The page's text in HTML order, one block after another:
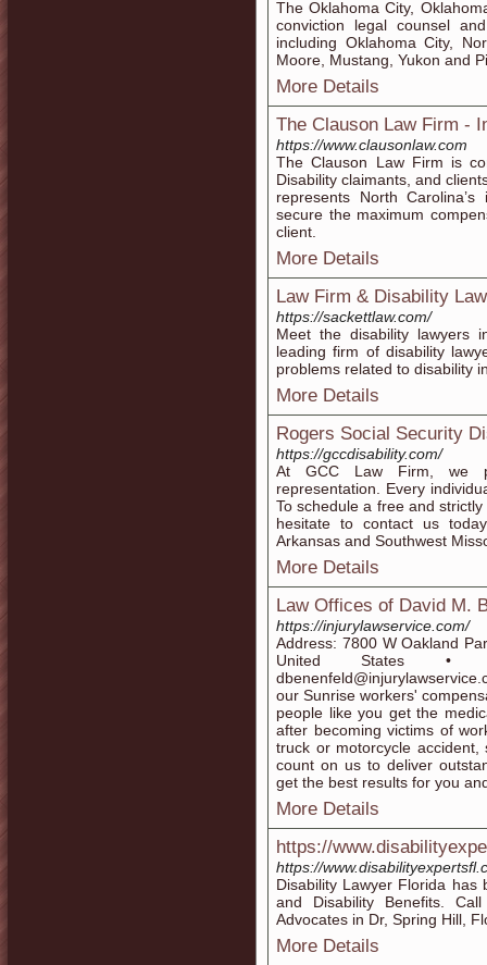
The Oklahoma City,
conviction legal counsel
including Oklahoma City,
Moore, Mustang, Yukon and
More Details
The Clauson Law Firm -
https://www.clausonlaw.com
The Clauson Law Firm is
Disability claimants, and
represents North
secure the maximum
client.
More Details
Law Firm & Disability
https://sackettlaw.com/
Meet the disability lawyers
leading firm of disability
problems related to disability
More Details
Rogers Social Security
https://gccdisability.com/
At GCC Law Firm, we
representation. Every
To schedule a free and
hesitate to contact us
Arkansas and Southwest
More Details
Law Offices of David M.
https://injurylawservice.com/
Address: 7800 W Oakland
United States •
our Sunrise workers'
people like you get the
after becoming victims of
truck or motorcycle
count on us to deliver
get the best results for you
More Details
https://
https://
Disability Lawyer Florida has
and Disability Benefits.
Advocates in Dr, Spring Hill,
More Details